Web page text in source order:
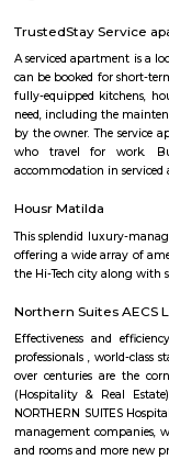
businesses, and
opportunities and
noise levels. Overall,
offers good
attractive option for
about Basavanagara:
government schools,
BangaloreColleges:
government colleges,
colleges in the locality
Institute of
government
hospitals in the
HospitalsSt. John's
of marketplaces,
Some of the popular